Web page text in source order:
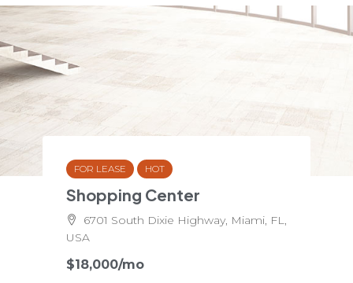
FOR LEASE HOT
Shopping Center
6701 South Dixie Highway, Miami, FL,
USA
$18,000/mo